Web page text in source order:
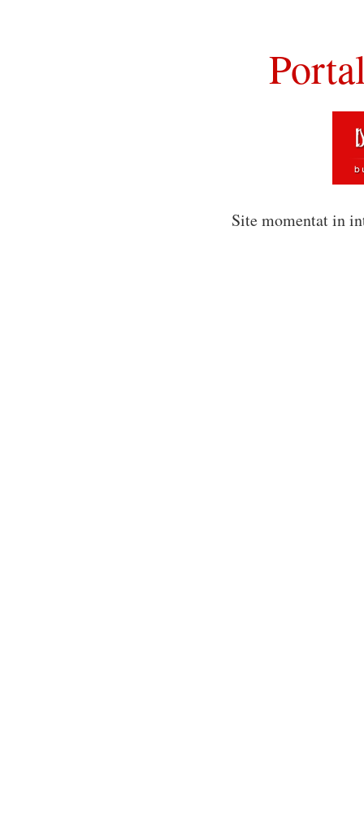
Site momentat in